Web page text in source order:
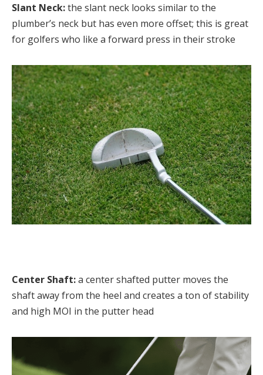
Slant Neck:the slant neck looks similar to the
plumber’s neck but has even more offset; this is great
for golfers who like a forward press in their stroke
Center Shaft:a center shafted putter moves the
shaft away from the heel and creates a ton of stability
and high MOI in the putter head